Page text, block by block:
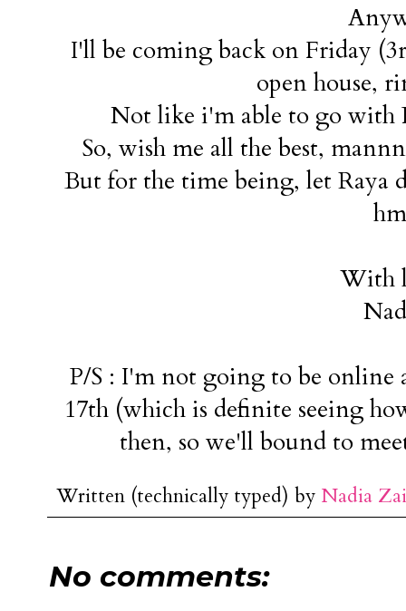
I'll be coming back on Friday
open house,
Not like i'm able to go with
So, wish me all the best,
But for the time being, let Raya
With
P/S : I'm not going to be online
17th (which is definite seeing
then, so we'll bound to
Written (technically typed) by Nadia
No comments: